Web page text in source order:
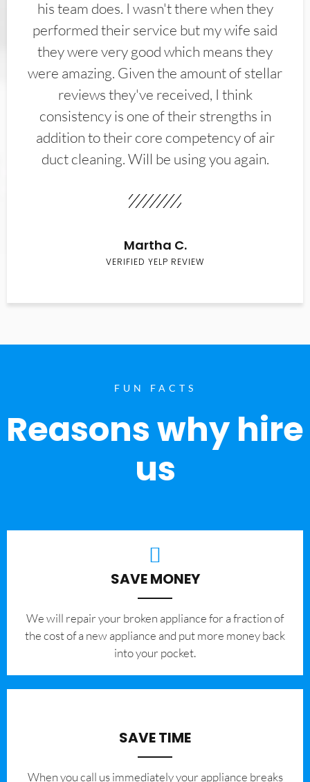
his team does. I wasn't there when they
performed their service but my wife said
they were very good which means they
were amazing. Given the amount of stellar
reviews they've received, I think
consistency is one of their strengths in
addition to their core competency of air
duct cleaning. Will be using you again.
Martha C.
VERIFIED YELP REVIEW
FUN FACTS
Reasons why hire
us
SAVE MONEY
We will repair your broken appliance for a fraction of
the cost of a new appliance and put more money back
into your pocket.
SAVE TIME
When you call us immediately your appliance breaks